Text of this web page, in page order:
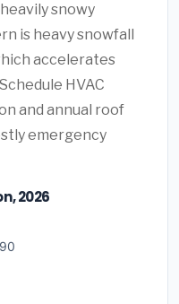
snowy
is heavy snowfall
accelerates
HVAC
and annual roof
emergency
2026